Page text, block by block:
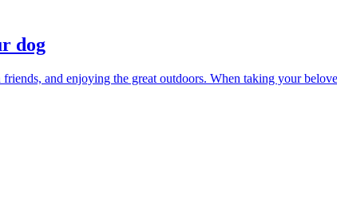
dog
and enjoying the great outdoors. When taking your